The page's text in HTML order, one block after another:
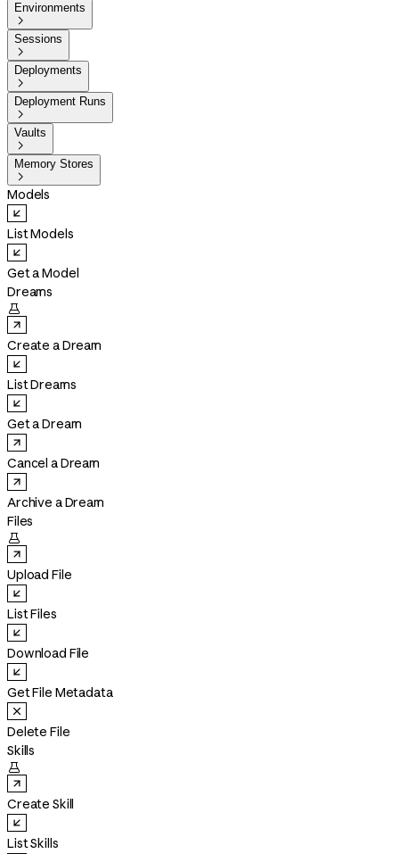
Environments

Sessions

Deployments

Deployment Runs

Vaults

Memory Stores

Models
List Models
Get a Model
Dreams

Create a Dream
List Dreams
Get a Dream
Cancel a Dream
Archive a Dream
Files

Upload File
List Files
Download File
Get File Metadata
Delete File
Skills

Create Skill
List Skills